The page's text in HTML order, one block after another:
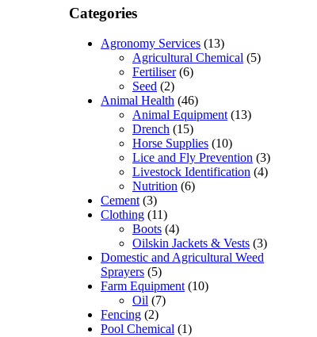
Categories
Agronomy Services (13)
Agricultural Chemical (5)
Fertiliser (6)
Seed (2)
Animal Health (46)
Animal Equipment (13)
Drench (15)
Horse Supplies (10)
Lice and Fly Prevention (3)
Livestock Identification (4)
Nutrition (6)
Cement (3)
Clothing (11)
Boots (4)
Oilskin Jackets & Vests (3)
Domestic and Agricultural Weed
Sprayers (5)
Farm Equipment (10)
Oil (7)
Fencing (2)
Pool Chemical (1)